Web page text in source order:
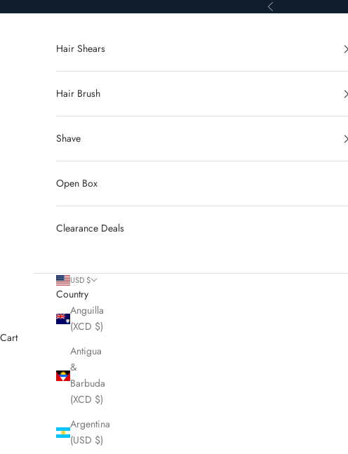
Previous
Hair Shears
Hair Brush
Shave
Open Box
Clearance Deals
USD $
Country
Anguilla
(XCD $)
Antigua
&
Barbuda
(XCD $)
Argentina
(USD $)
Cart